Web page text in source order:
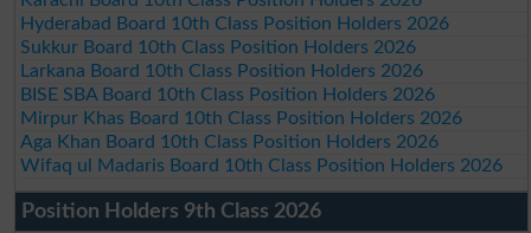
Hyderabad Board 10th Class Position Holders 2026
Sukkur Board 10th Class Position Holders 2026
Larkana Board 10th Class Position Holders 2026
BISE SBA Board 10th Class Position Holders 2026
Mirpur Khas Board 10th Class Position Holders 2026
Aga Khan Board 10th Class Position Holders 2026
Wifaq ul Madaris Board 10th Class Position Holders 2026
Position Holders 9th Class 2026